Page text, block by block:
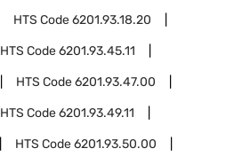
HTS Code6201.93.18.20
HTS Code6201.93.45.11
HTS Code6201.93.47.00
HTS Code6201.93.49.11
HTS Code6201.93.50.00